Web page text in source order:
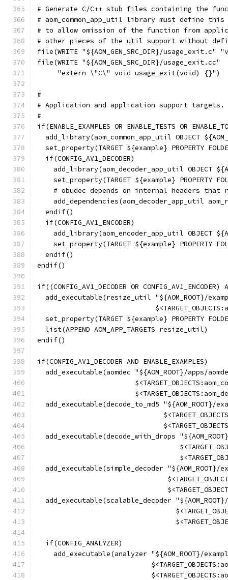
# Generate C/C++ stub files containing the
# aom_common_app_util library must define
# to allow omission of the function from
# other pieces of the util support without
file(WRITE "${AOM_GEN_SRC_DIR}/
file(WRITE "${AOM_GEN_SRC_DIR}/usage_exit.cc"
     "extern \"C\" void usage_exit(void) {}")
#
# Application and application support targets.
#
if(ENABLE_EXAMPLES OR ENABLE_TESTS OR
add_library(aom_common_app_util OBJECT
set_property(TARGET ${example} PROPERTY
  if(CONFIG_AV1_DECODER)
add_library(aom_decoder_app_util OBJECT
set_property(TARGET ${example} PROPERTY
# obudec depends on internal headers that
add_dependencies(aom_decoder_app_util
  endif()
  if(CONFIG_AV1_ENCODER)
add_library(aom_encoder_app_util OBJECT
set_property(TARGET ${example} PROPERTY
  endif()
endif()
if((CONFIG_AV1_DECODER OR CONFIG_AV1_ENCODER)
add_executable(resize_util "${AOM_ROOT}/
set_property(TARGET ${example} PROPERTY
  list(APPEND AOM_APP_TARGETS resize_util)
endif()
if(CONFIG_AV1_DECODER AND ENABLE_EXAMPLES)
add_executable(aomdec "${AOM_ROOT}/apps/
add_executable(decode_to_md5 "${AOM_ROOT}/
add_executable(decode_with_drops
add_executable(simple_decoder "${AOM_ROOT}/
add_executable(scalable_decoder
  if(CONFIG_ANALYZER)
add_executable(analyzer "${AOM_ROOT}/